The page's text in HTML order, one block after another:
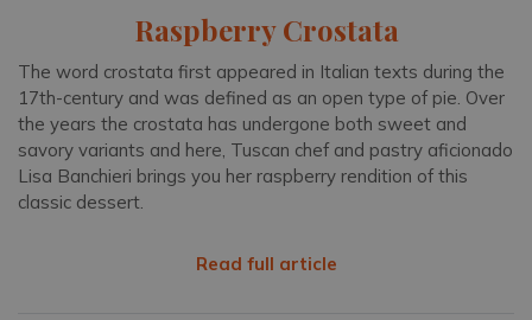
Raspberry Crostata
The word crostata first appeared in Italian texts during the
17th-century and was defined as an open type of pie. Over
the years the crostata has undergone both sweet and
savory variants and here, Tuscan chef and pastry aficionado
Lisa Banchieri brings you her raspberry rendition of this
classic dessert.
Read full article